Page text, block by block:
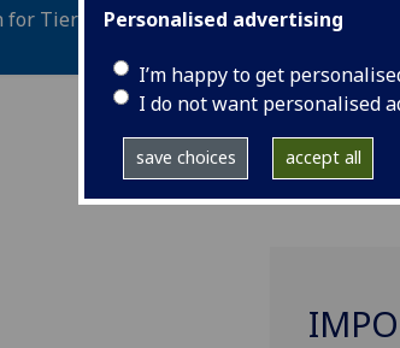
Personalised advertising
I’m happy to get
I do not want personalised
save choices accept all
Tier 4/Student visa